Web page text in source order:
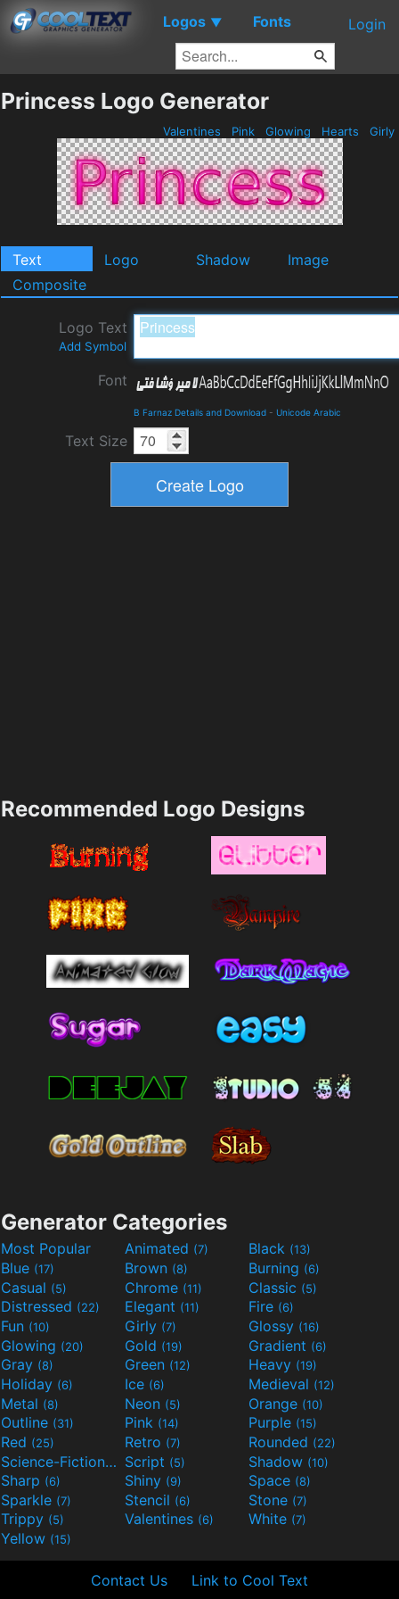
Logos ▼ Fonts Login
Princess Logo Generator
Valentines Pink Glowing Hearts Girly
Text Logo Shadow
Image
Composite
Logo Text
Add Symbol
Font
B Farnaz Details and Download - Unicode Arabic
Text Size
Recommended Logo Designs
Generator Categories
Most Popular Animated (7) Black (13)
Blue (17) Brown (8) Burning (6)
Casual (5) Chrome (11) Classic (5)
Distressed (22) Elegant (11) Fire (6)
Fun (10) Girly (7) Glossy (16)
Glowing (20) Gold (19) Gradient (6)
Gray (8) Green (12) Heavy (19)
Holiday (6) Ice (6) Medieval (12)
Metal (8) Neon (5) Orange (10)
Outline (31) Pink (14) Purple (15)
Red (25) Retro (7) Rounded (22)
Science-Fiction(9) Script (5) Shadow (10)
Sharp (6) Shiny (9) Space (8)
Sparkle (7) Stencil (6) Stone (7)
Trippy (5) Valentines (6) White (7)
Yellow (15)
Contact Us Link to Cool Text